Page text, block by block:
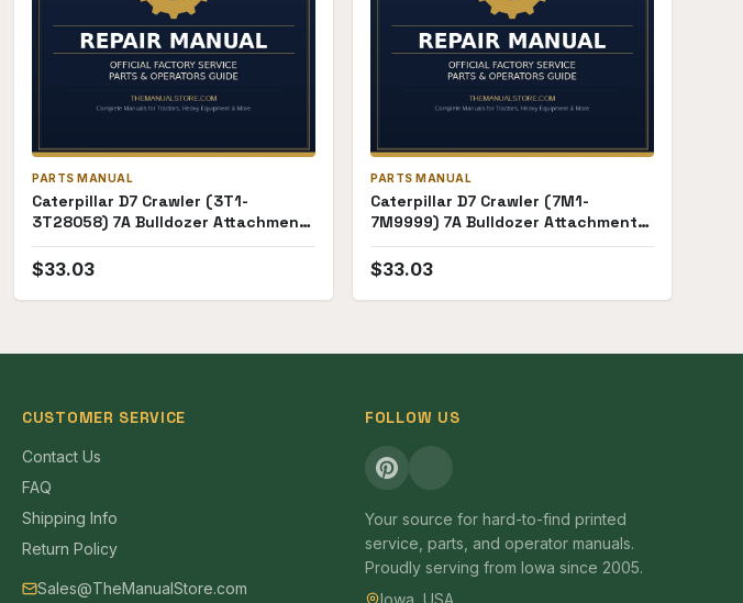
PARTS MANUAL
Caterpillar D7 Crawler (3T1-
3T28058) 7A Bulldozer Attachment
(18E1-18E99) Parts Manual
$33.03
PARTS MANUAL
Caterpillar D7 Crawler (7M1-
7M9999) 7A Bulldozer Attachment
(18E1-18E99) Parts Manual
$33.03
CUSTOMER SERVICE
Contact Us
FAQ
Shipping Info
Return Policy
Sales@TheManualStore.com
FOLLOW US
Your source for hard-to-find printed
service, parts, and operator manuals.
Proudly serving from Iowa since 2005.
Iowa, USA